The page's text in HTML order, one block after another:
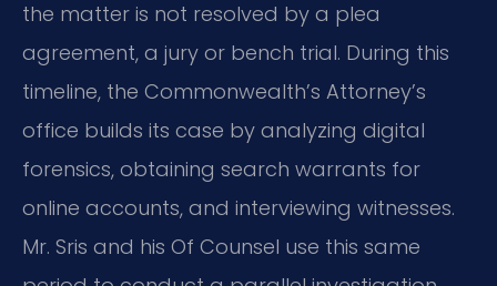
the matter is not resolved by a plea
agreement, a jury or bench trial. During this
timeline, the Commonwealth’s Attorney’s
office builds its case by analyzing digital
forensics, obtaining search warrants for
online accounts, and interviewing witnesses.
Mr. Sris and his Of Counsel use this same